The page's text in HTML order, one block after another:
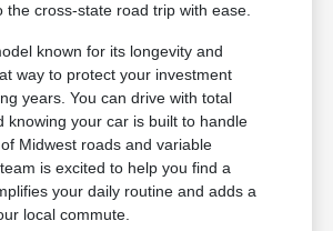
the cross-state road trip with ease.
known for its longevity and
way to protect your investment
years. You can drive with total
knowing your car is built to handle
Midwest roads and variable
is excited to help you find a
your daily routine and adds a
local commute.